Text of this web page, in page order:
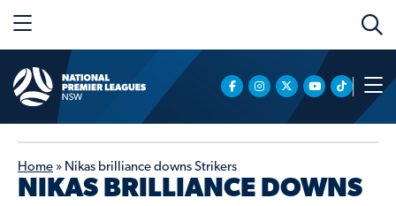
Home » Nikas brilliance downs Strikers
NIKAS BRILLIANCE DOWNS